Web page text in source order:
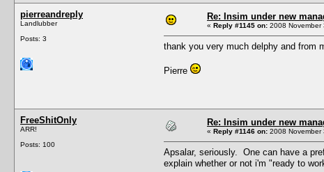
pierreandreply
Landlubber
Posts: 3
Re: Insim under new
« Reply #1145 on: 2008 November
thank you very much delphy and from
Pierre
FreeShitOnly
ARR!
Posts: 100
Re: Insim under new
« Reply #1146 on: 2008 November
Apsalar, seriously. One can have a
explain whether or not i'm "ready to